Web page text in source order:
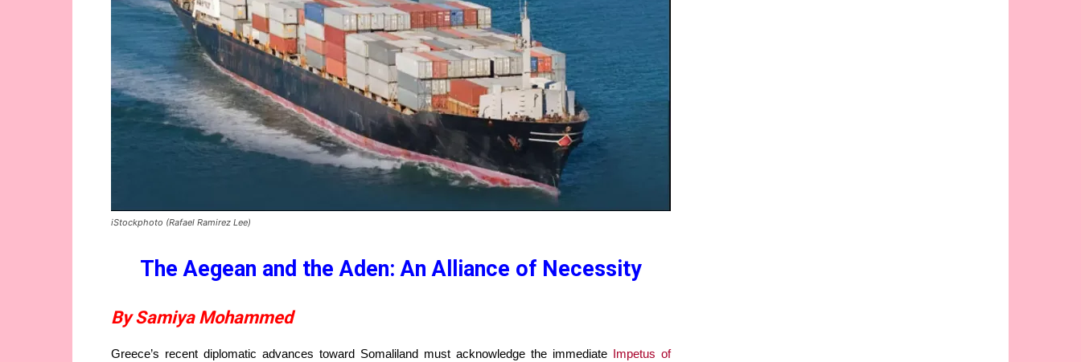
iStockphoto (Rafael Ramirez Lee)
The Aegean and the Aden: An Alliance of Necessity
By Samiya Mohammed
Greece’s recent diplomatic advances toward Somaliland must acknowledge the immediate Impetus of